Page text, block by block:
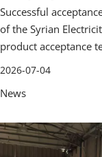
Successful
of the Syrian
product acceptance
2026-07-04
News